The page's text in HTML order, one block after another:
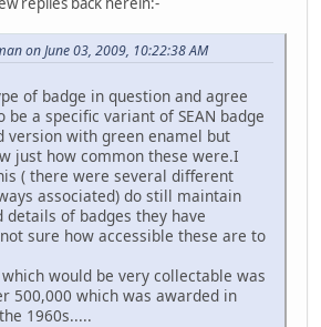
on June 03, 2009, 10:22:38 AM
of badge in question and agree
a specific variant of SEAN badge
version with green enamel but
just how common these were.I
( there were several different
associated) do still maintain
details of badges they have
sure how accessible these are to
would be very collectable was
500,000 which was awarded in
1960s.....